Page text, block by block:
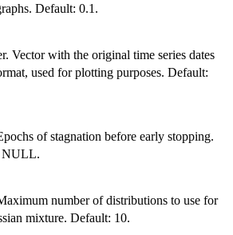
Default: 0.1.
Vector with the original time series dates
used for plotting purposes. Default:
of stagnation before early stopping.
NULL.
number of distributions to use for
mixture. Default: 10.